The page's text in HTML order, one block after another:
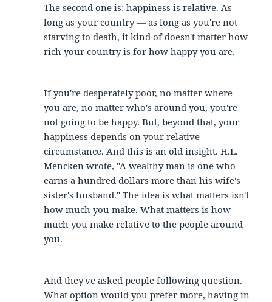
The second one is: happiness is relative. As
long as your country — as long as you're not
starving to death, it kind of doesn't matter how
rich your country is for how happy you are.
If you're desperately poor, no matter where
you are, no matter who's around you, you're
not going to be happy. But, beyond that, your
happiness depends on your relative
circumstance. And this is an old insight. H.L.
Mencken wrote, "A wealthy man is one who
earns a hundred dollars more than his wife's
sister's husband." The idea is what matters isn't
how much you make. What matters is how
much you make relative to the people around
you.
And they've asked people following question.
What option would you prefer more, having in